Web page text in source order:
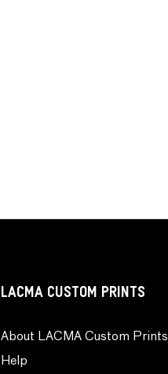
LACMA CUSTOM PRINTS
About LACMA Custom Prints
Help